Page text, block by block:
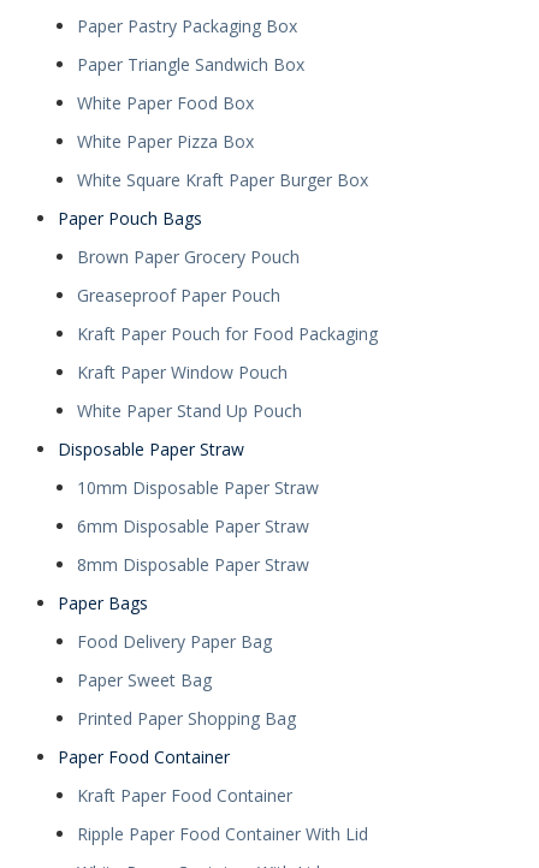
Paper Pastry Packaging Box
Paper Triangle Sandwich Box
White Paper Food Box
White Paper Pizza Box
White Square Kraft Paper Burger Box
Paper Pouch Bags
Brown Paper Grocery Pouch
Greaseproof Paper Pouch
Kraft Paper Pouch for Food Packaging
Kraft Paper Window Pouch
White Paper Stand Up Pouch
Disposable Paper Straw
10mm Disposable Paper Straw
6mm Disposable Paper Straw
8mm Disposable Paper Straw
Paper Bags
Food Delivery Paper Bag
Paper Sweet Bag
Printed Paper Shopping Bag
Paper Food Container
Kraft Paper Food Container
Ripple Paper Food Container With Lid